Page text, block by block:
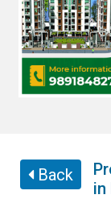
Back
in